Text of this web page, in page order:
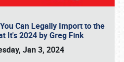
Can Legally Import to the
It's 2024 by Greg Fink
Jan 3, 2024